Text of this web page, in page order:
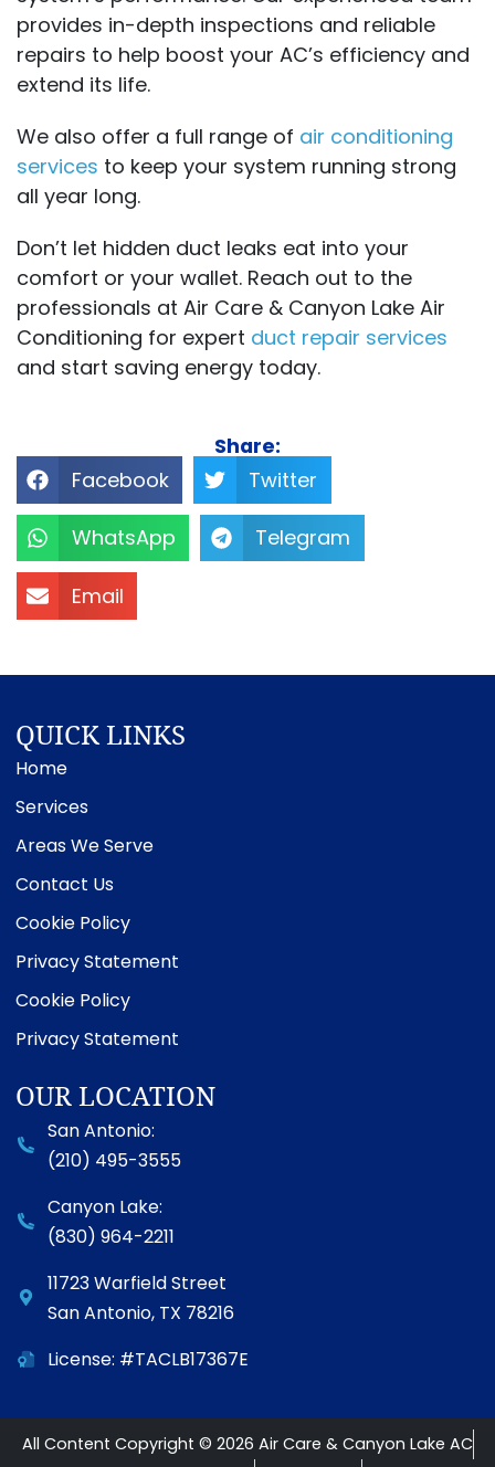
provides in-depth inspections and reliable
repairs to help boost your AC’s efficiency and
extend its life.
We also offer a full range of air conditioning
services to keep your system running strong
all year long.
Don’t let hidden duct leaks eat into your
comfort or your wallet. Reach out to the
professionals at Air Care & Canyon Lake Air
Conditioning for expert duct repair services
and start saving energy today.
Share:
Facebook Twitter
WhatsApp Telegram
Email
QUICK LINKS
Home
Services
Areas We Serve
Contact Us
Cookie Policy
Privacy Statement
Cookie Policy
Privacy Statement
OUR LOCATION
San Antonio:
(210) 495-3555
Canyon Lake:
(830) 964-2211
11723 Warfield Street
San Antonio, TX 78216
License: #TACLB17367E
All Content Copyright © 2026 Air Care & Canyon Lake AC